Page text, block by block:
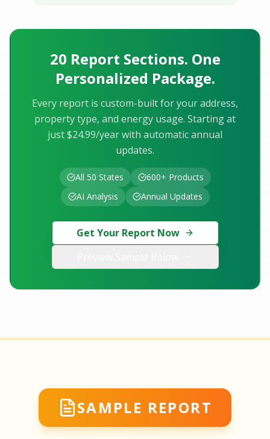
20 Report Sections. One
Personalized Package.
Every report is custom-built for your address,
property type, and energy usage. Starting at
just $24.99/year with automatic annual
updates.
All 50 States
600+ Products
AI Analysis
Annual Updates
Get Your Report Now
SAMPLE REPORT